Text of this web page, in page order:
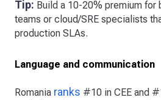
Tip: Build a 10-20% premium for
teams or cloud/SRE specialists
production SLAs.
Language and communication
Romania ranks #10 in CEE and